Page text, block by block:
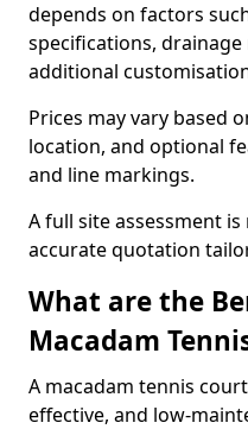
depends on factors
specifications,
additional
Prices may vary based
location, and optional
and line markings.
A full site assessment
accurate quotation
What are the
Macadam
A macadam tennis
effective, and low-